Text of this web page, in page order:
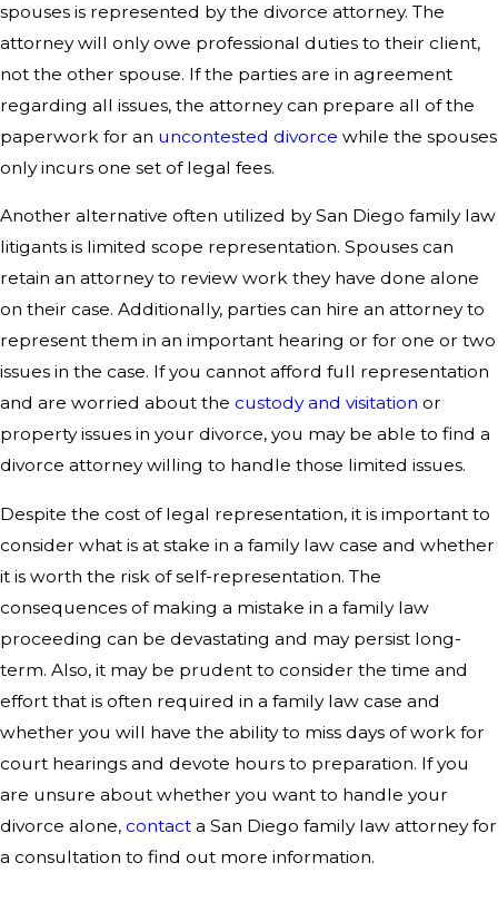
spouses is represented by the divorce attorney. The
attorney will only owe professional duties to their client,
not the other spouse. If the parties are in agreement
regarding all issues, the attorney can prepare all of the
paperwork for an uncontested divorce while the spouses
only incurs one set of legal fees.
Another alternative often utilized by San Diego family law
litigants is limited scope representation. Spouses can
retain an attorney to review work they have done alone
on their case. Additionally, parties can hire an attorney to
represent them in an important hearing or for one or two
issues in the case. If you cannot afford full representation
and are worried about the custody and visitation or
property issues in your divorce, you may be able to find a
divorce attorney willing to handle those limited issues.
Despite the cost of legal representation, it is important to
consider what is at stake in a family law case and whether
it is worth the risk of self-representation. The
consequences of making a mistake in a family law
proceeding can be devastating and may persist long-
term. Also, it may be prudent to consider the time and
effort that is often required in a family law case and
whether you will have the ability to miss days of work for
court hearings and devote hours to preparation. If you
are unsure about whether you want to handle your
divorce alone, contact a San Diego family law attorney for
a consultation to find out more information.